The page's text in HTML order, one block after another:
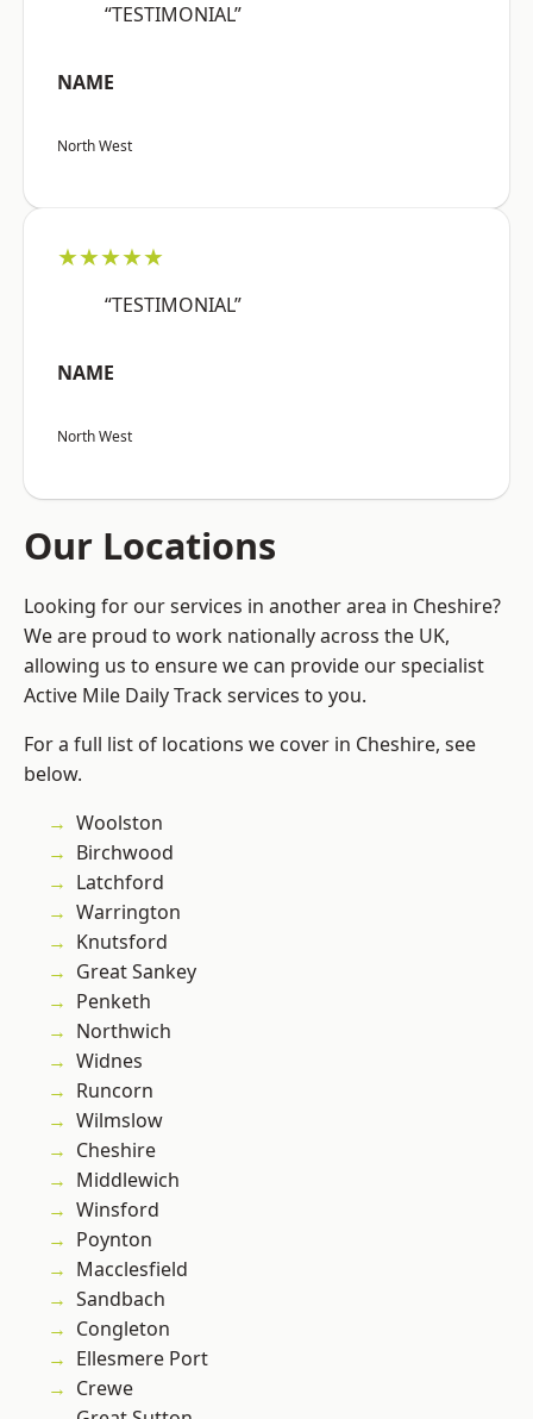
“TESTIMONIAL”
NAME
North West
★★★★★
“TESTIMONIAL”
NAME
North West
Our Locations
Looking for our services in another area in Cheshire?
We are proud to work nationally across the UK,
allowing us to ensure we can provide our specialist
Active Mile Daily Track services to you.
For a full list of locations we cover in Cheshire, see
below.
Woolston
Birchwood
Latchford
Warrington
Knutsford
Great Sankey
Penketh
Northwich
Widnes
Runcorn
Wilmslow
Cheshire
Middlewich
Winsford
Poynton
Macclesfield
Sandbach
Congleton
Ellesmere Port
Crewe